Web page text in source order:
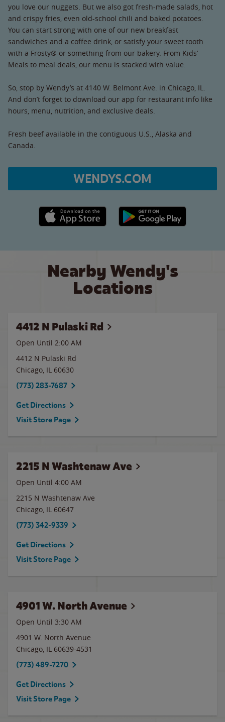
you love our nuggets. But we also got fresh-made salads, hot
and crispy fries, even old-school chili and baked potatoes.
You can start strong with one of our new breakfast
sandwiches and a coffee drink, or satisfy your sweet tooth
with a Frosty® or something from our bakery. From Kids’
Meals to meal deals, our menu is stacked with value.
So, stop by Wendy’s at 4140 W. Belmont Ave. in Chicago, IL.
And don’t forget to download our app for restaurant info like
hours, menu, nutrition, and exclusive deals.
Fresh beef available in the contiguous U.S., Alaska and
Canada.
WENDYS.COM
Apple App Store link Google Play link
Nearby Wendy's
Locations
4412 N Pulaski Rd
Open Until 2:00 AM
4412 N Pulaski Rd
Chicago, IL 60630
(773) 283-7687
Get Directions
Visit Store Page
2215 N Washtenaw Ave
Open Until 4:00 AM
2215 N Washtenaw Ave
Chicago, IL 60647
(773) 342-9339
Get Directions
Visit Store Page
4901 W. North Avenue
Open Until 3:30 AM
4901 W. North Avenue
Chicago, IL 60639-4531
(773) 489-7270
Get Directions
Visit Store Page